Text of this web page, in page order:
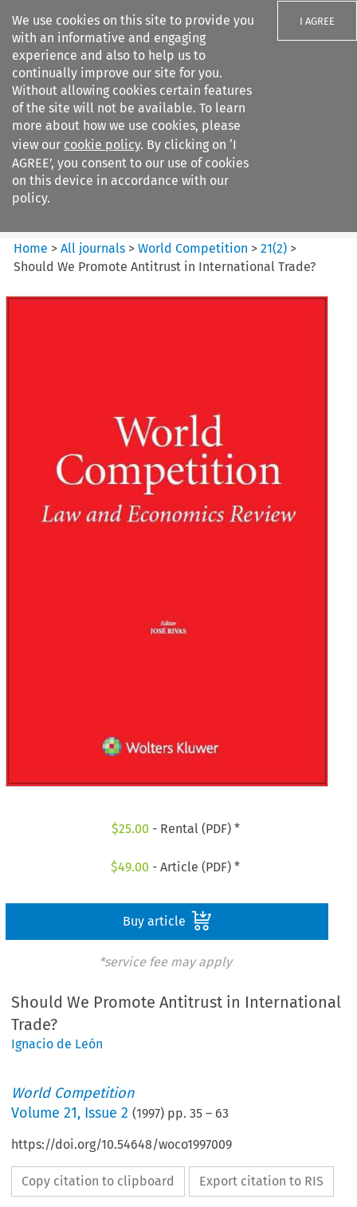
We use cookies on this site to provide you
with an informative and engaging
experience and also to help us to
continually improve our site for you.
Without allowing cookies certain features
of the site will not be available. To learn
more about how we use cookies, please
view our cookie policy. By clicking on ‘I
AGREE’, you consent to our use of cookies
on this device in accordance with our
policy.
I AGREE
Search filters
World Competition
Home >All journals >World Competition >21(2) >
Should We Promote Antitrust in International Trade?
$25.00 - Rental (PDF) *
$49.00 - Article (PDF) *
Buy article
*service fee may apply
Should We Promote Antitrust in International
Trade?
Ignacio de León
World Competition
Volume21, Issue 2 (1997) pp.35 – 63
https://doi.org/10.54648/woco1997009
Copy citation to clipboard Export citation to RIS